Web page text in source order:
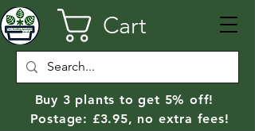
Cart
Buy 3 plants to get 5% off!
Postage: £3.95, no extra fees!